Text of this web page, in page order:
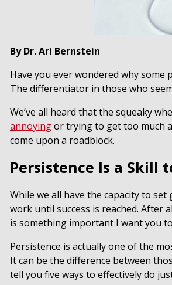
By Dr. Ari Bernstein
Have you ever wondered why
The differentiator in those who
We’ve all heard that the squeaky
annoyingor trying to get too much
come upon a roadblock.
Persistence Is a Skill
While we all have the capacity to
work until success is reached.
is something important I want you
Persistence is actually one of the
It can be the difference between
tell you five ways to effectively do